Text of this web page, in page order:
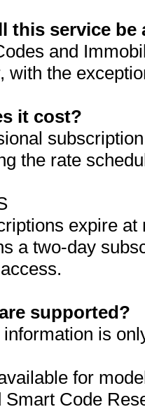
this service be
and
with the
it cost?
the rate
expire
a two-day
supported?
is
for
Smart Code